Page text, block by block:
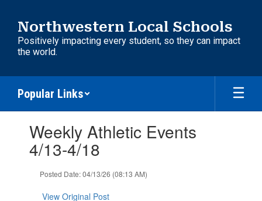
main
content
Northwestern Local Schools
Positively impacting every student, so they can impact
the world.
Popular Links
Weekly Athletic Events
4/13-4/18
Posted Date: 04/13/26 (08:13 AM)
View Original Post